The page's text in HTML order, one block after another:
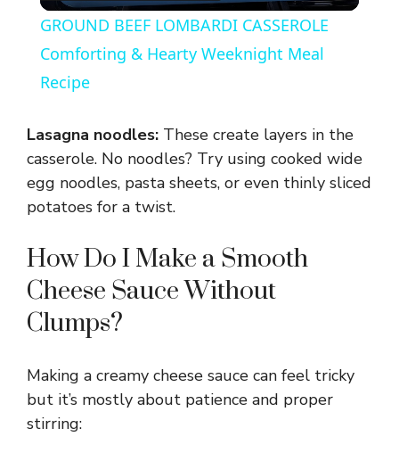
a
V
d
o
GROUND BEEF LOMBARDI CASSEROLE
Comforting & Hearty Weeknight Meal
Recipe
Lasagna noodles: These create layers in the
casserole. No noodles? Try using cooked wide
egg noodles, pasta sheets, or even thinly sliced
potatoes for a twist.
How Do I Make a Smooth
Cheese Sauce Without
Clumps?
Making a creamy cheese sauce can feel tricky
but it’s mostly about patience and proper
stirring: